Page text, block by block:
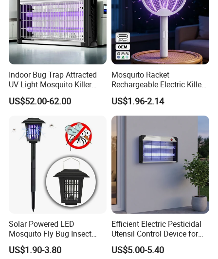
Indoor Bug Trap Attracted
UV Light Mosquito Killer
Lamp
US$52.00-62.00
Mosquito Racket
Rechargeable Electric Killer
for Distributors
US$1.96-2.14
Solar Powered LED
Mosquito Fly Bug Insect
Zapper Killer Trap Lamp
Light Outdoor
US$1.90-3.80
Efficient Electric Pesticidal
Utensil Control Device for
Home and Garden Use
US$5.00-5.40